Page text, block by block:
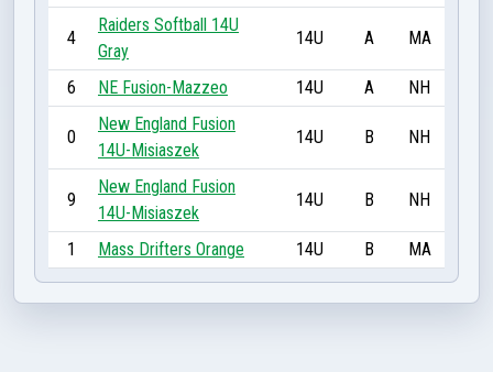
4
Raiders Softball 14U
Gray
14U A MA
6 NE Fusion-Mazzeo 14U A NH
0
New England Fusion
14U-Misiaszek
14U B NH
9
New England Fusion
14U-Misiaszek
14U B NH
1 Mass Drifters Orange 14U B MA